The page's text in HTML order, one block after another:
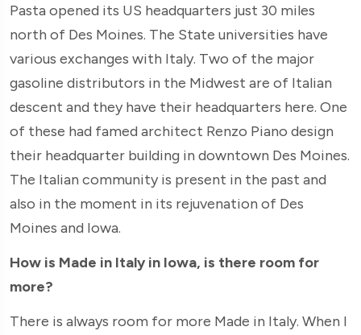
Pasta opened its US headquarters just 30 miles
north of Des Moines. The State universities have
various exchanges with Italy. Two of the major
gasoline distributors in the Midwest are of Italian
descent and they have their headquarters here. One
of these had famed architect Renzo Piano design
their headquarter building in downtown Des Moines.
The Italian community is present in the past and
also in the moment in its rejuvenation of Des
Moines and Iowa.
How is Made in Italy in Iowa, is there room for
more?
There is always room for more Made in Italy. When I